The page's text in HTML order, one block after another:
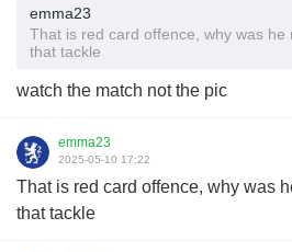
emma23
That is red card offence, why was
that tackle
watch the match not the pic
emma23
2025-05-10 17:22
That is red card offence, why was
that tackle